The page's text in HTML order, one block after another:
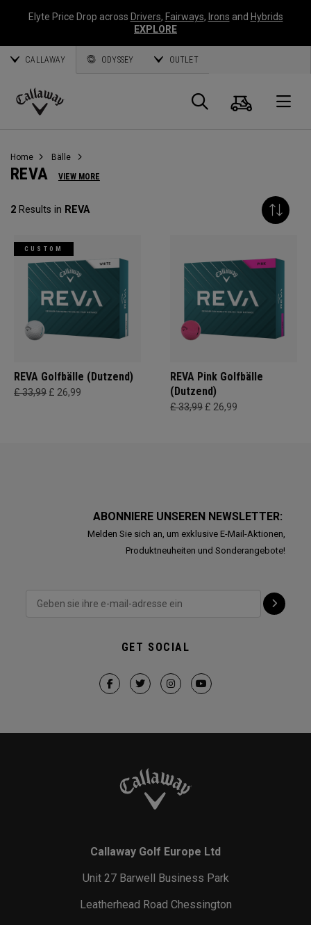
Elyte Price Drop across Drivers, Fairways, Irons and Hybrids
EXPLORE
CALLAWAY ODYSSEY OUTLET
Callaway
Suche
Home Bälle
REVA VIEW MORE
2 Results in REVA
CUSTOM
REVA Golfbälle (Dutzend)
£ 33,99 £ 26,99
REVA Pink Golfbälle
(Dutzend)
£ 33,99 £ 26,99
ABONNIERE UNSEREN NEWSLETTER:
Melden Sie sich an, um exklusive E-Mail-Aktionen,
Produktneuheiten und Sonderangebote!
GET SOCIAL
Callaway Golf Europe Ltd
Unit 27 Barwell Business Park
Leatherhead Road Chessington